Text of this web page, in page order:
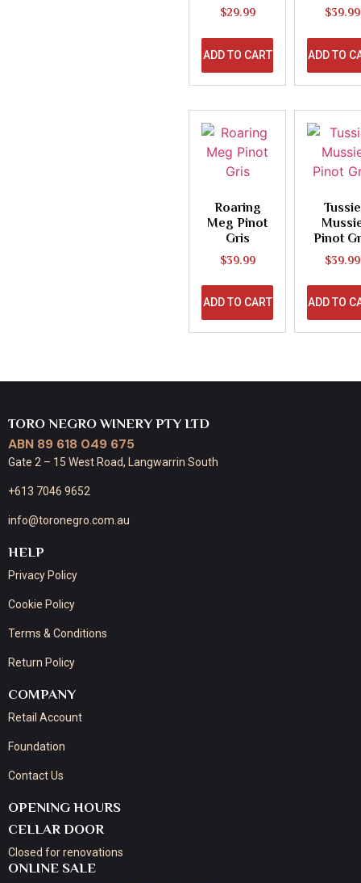
$29.99
ADD TO CART
$39.99
ADD TO
Roaring
Meg Pinot
Gris
$39.99
ADD TO CART
Tussie
Pinot
$39.99
ADD TO
TORO NEGRO WINERY PTY LTD
ABN 89 618 049 675
Gate 2 – 15 West Road, Langwarrin South
+613 7046 9652
info@toronegro.com.au
HELP
Privacy Policy
Cookie Policy
Terms & Conditions
Return Policy
COMPANY
Retail Account
Foundation
Contact Us
OPENING HOURS
CELLAR DOOR
Closed for renovations
ONLINE SALE